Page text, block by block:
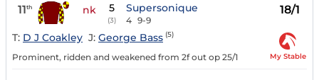
11th nk 5
(3)
Supersonique
4 9-9
18/1
T: D J Coakley J: George Bass (5)
Prominent, ridden and weakened from 2f out op 25/1 My Stable